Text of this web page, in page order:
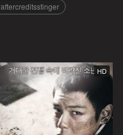
aftercreditsstinger
HD